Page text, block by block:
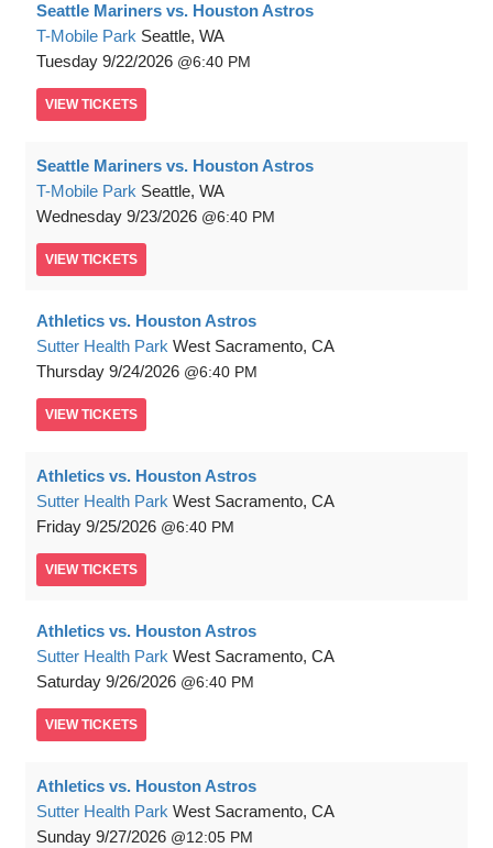
Seattle Mariners vs. Houston Astros
T-Mobile Park Seattle, WA
Tuesday 9/22/2026 6:40 PM
VIEW TICKETS
Seattle Mariners vs. Houston Astros
T-Mobile Park Seattle, WA
Wednesday 9/23/2026 6:40 PM
VIEW TICKETS
Athletics vs. Houston Astros
Sutter Health Park West Sacramento, CA
Thursday 9/24/2026 6:40 PM
VIEW TICKETS
Athletics vs. Houston Astros
Sutter Health Park West Sacramento, CA
Friday 9/25/2026 6:40 PM
VIEW TICKETS
Athletics vs. Houston Astros
Sutter Health Park West Sacramento, CA
Saturday 9/26/2026 6:40 PM
VIEW TICKETS
Athletics vs. Houston Astros
Sutter Health Park West Sacramento, CA
Sunday 9/27/2026 12:05 PM